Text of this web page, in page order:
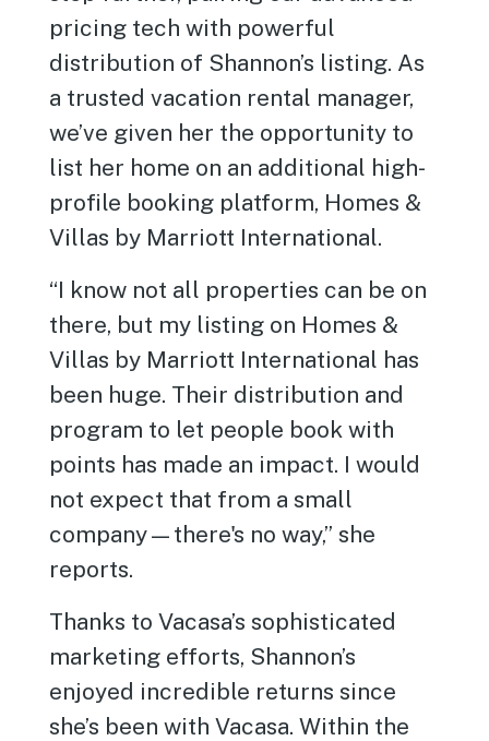
pricing tech with powerful
distribution of Shannon’s listing. As
a trusted vacation rental manager,
we’ve given her the opportunity to
list her home on an additional high-
profile booking platform, Homes &
Villas by Marriott International.
“I know not all properties can be on
there, but my listing on Homes &
Villas by Marriott International has
been huge. Their distribution and
program to let people book with
points has made an impact. I would
not expect that from a small
company—there's no way,” she
reports.
Thanks to Vacasa’s sophisticated
marketing efforts, Shannon’s
enjoyed incredible returns since
she’s been with Vacasa. Within the